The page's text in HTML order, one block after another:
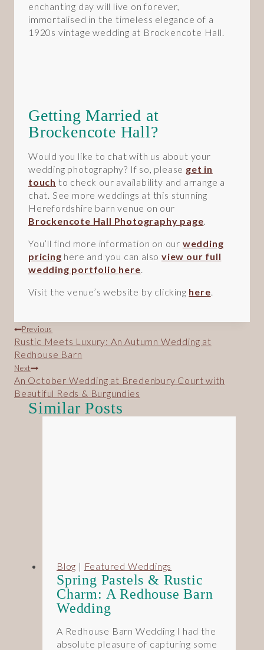
enchanting day will live on forever,
immortalised in the timeless elegance of a
1920s vintage wedding at Brockencote Hall.
Getting Married at
Brockencote Hall?
Would you like to chat with us about your
wedding photography? If so, please get in
touch to check our availability and arrange a
chat. See more weddings at this stunning
Herefordshire barn venue on our
Brockencote Hall Photography page.
You’ll find more information on our wedding
pricing here and you can alsoview our full
wedding portfolio here.
Visit the venue’s website by clicking here.
Post
navigation
Previous
Rustic Meets Luxury: An Autumn Wedding at
Redhouse Barn
Next
An October Wedding at Bredenbury Court with
Beautiful Reds & Burgundies
Similar Posts
Blog | Featured Weddings
Spring Pastels & Rustic
Charm: A Redhouse Barn
Wedding
A Redhouse Barn Wedding I had the
absolute pleasure of capturing some